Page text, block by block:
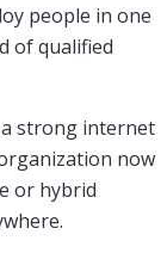
people in one
of qualified
strong internet
now
or hybrid